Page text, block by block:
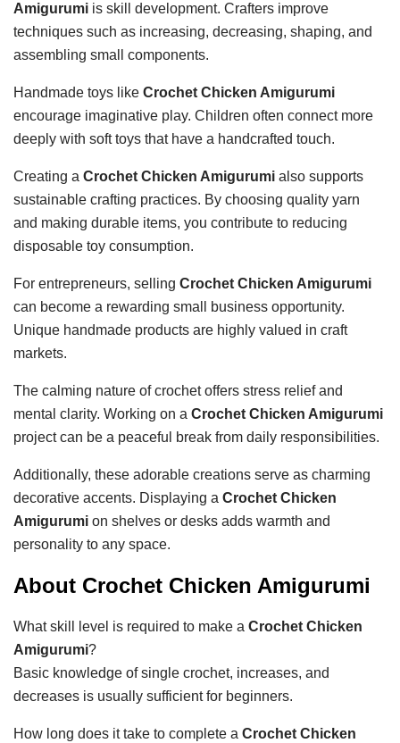
Amigurumi is skill development. Crafters improve
techniques such as increasing, decreasing, shaping, and
assembling small components.
Handmade toys like Crochet Chicken Amigurumi
encourage imaginative play. Children often connect more
deeply with soft toys that have a handcrafted touch.
Creating a Crochet Chicken Amigurumi also supports
sustainable crafting practices. By choosing quality yarn
and making durable items, you contribute to reducing
disposable toy consumption.
For entrepreneurs, selling Crochet Chicken Amigurumi
can become a rewarding small business opportunity.
Unique handmade products are highly valued in craft
markets.
The calming nature of crochet offers stress relief and
mental clarity. Working on a Crochet Chicken Amigurumi
project can be a peaceful break from daily responsibilities.
Additionally, these adorable creations serve as charming
decorative accents. Displaying a Crochet Chicken
Amigurumi on shelves or desks adds warmth and
personality to any space.
About Crochet Chicken Amigurumi
What skill level is required to make a Crochet Chicken
Amigurumi?
Basic knowledge of single crochet, increases, and
decreases is usually sufficient for beginners.
How long does it take to complete a Crochet Chicken